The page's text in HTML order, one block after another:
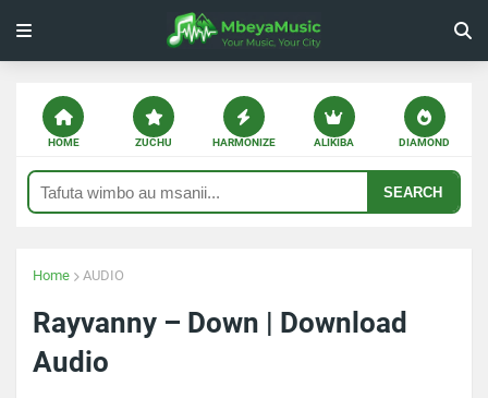
HOME ZUCHU HARMONIZE ALIKIBA DIAMOND
SEARCH
Home AUDIO
Rayvanny – Down | Download
Audio